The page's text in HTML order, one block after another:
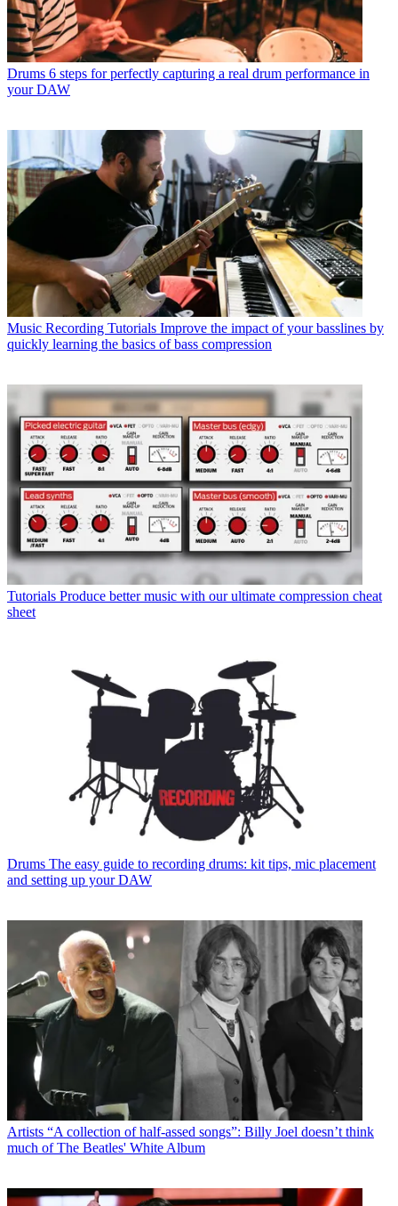
Drums 6 steps for perfectly capturing a real drum performance in
your DAW
Music Recording Tutorials Improve the impact of your basslines by
quickly learning the basics of bass compression
Tutorials Produce better music with our ultimate compression cheat
sheet
Drums The easy guide to recording drums: kit tips, mic placement
and setting up your DAW
Artists “A collection of half-assed songs”: Billy Joel doesn’t think
much of The Beatles' White Album